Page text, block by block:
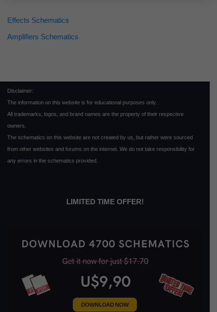
Effects Schematics
Amplifiers Schematics
Disclaimer:
The information on this website is for educational purposes only.
All trademarks, logos, and brand names are the property of their respective
owners.
The schematics on this website are not created by us, but rather were sourced
from other websites and forums on the internet. We do not take responsibility for
any errors in the schematics provided.
LIMITED TIME OFFER!